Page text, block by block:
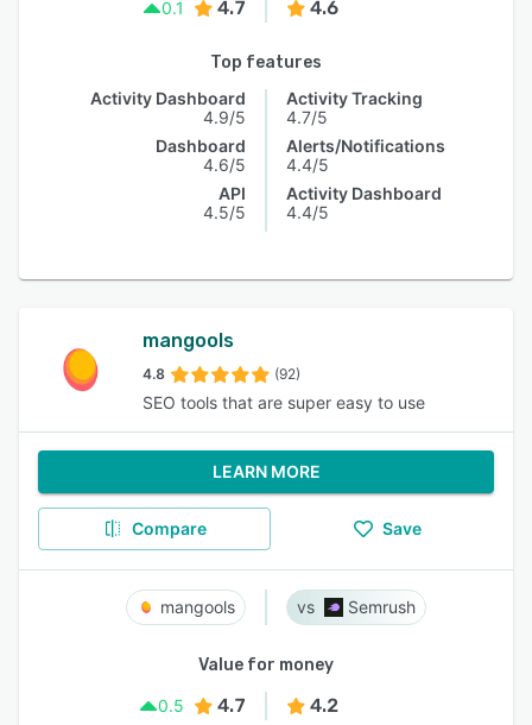
0.1 4.7 4.6
Top features
Activity Dashboard
4.9/5
Dashboard
4.6/5
API
4.5/5
Activity Tracking
4.7/5
Alerts/Notifications
4.4/5
Activity Dashboard
4.4/5
mangools
4.8 (92)
SEO tools that are super easy to use
LEARN MORE
Compare Save
mangools Semrush
Value for money
0.5
4.7 4.2